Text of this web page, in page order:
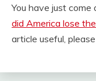
You have just
did America lose
article useful,